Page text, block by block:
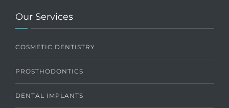
Our Services
COSMETIC DENTISTRY
PROSTHODONTICS
DENTAL IMPLANTS